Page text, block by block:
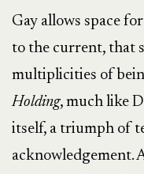
Gay allows space
to the current, that
multiplicities of
Holding, much like
itself, a triumph of
acknowledgement.